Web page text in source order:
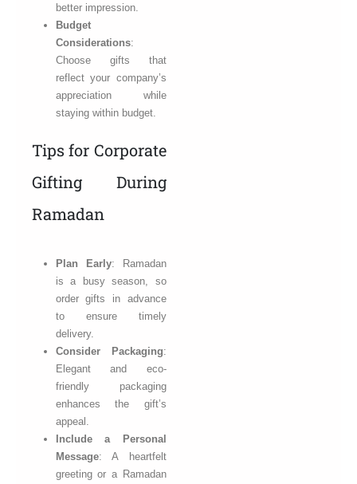
better impression.
Budget
Considerations:
Choose gifts that
reflect your company’s
appreciation while
staying within budget.
Tips for Corporate
Gifting During
Ramadan
Plan Early: Ramadan
is a busy season, so
order gifts in advance
to ensure timely
delivery.
Consider Packaging:
Elegant and eco-
friendly packaging
enhances the gift’s
appeal.
Include a Personal
Message: A heartfelt
greeting or a Ramadan